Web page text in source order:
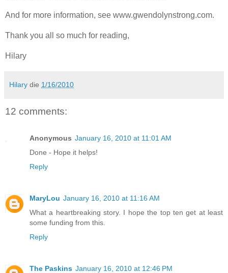
And for more information, see www.gwendolynstrong.com.
Thank you all so much for reading,
Hilary
Hilary die 1/16/2010
12 comments:
Anonymous January 16, 2010 at 11:01 AM
Done - Hope it helps!
Reply
MaryLou January 16, 2010 at 11:16 AM
What a heartbreaking story. I hope the top ten get at least
some funding from this.
Reply
The Paskins January 16, 2010 at 12:46 PM